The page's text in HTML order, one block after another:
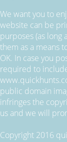
We want you to
website can be
purposes (as long
them as a means
OK. In case you
required to
public domain
infringes the
us and we will
Copyright 2016